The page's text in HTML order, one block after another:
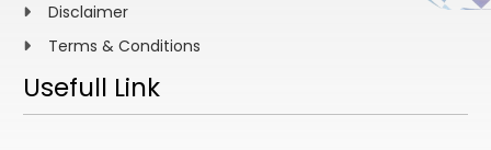
Disclaimer
Terms & Conditions
Usefull Link